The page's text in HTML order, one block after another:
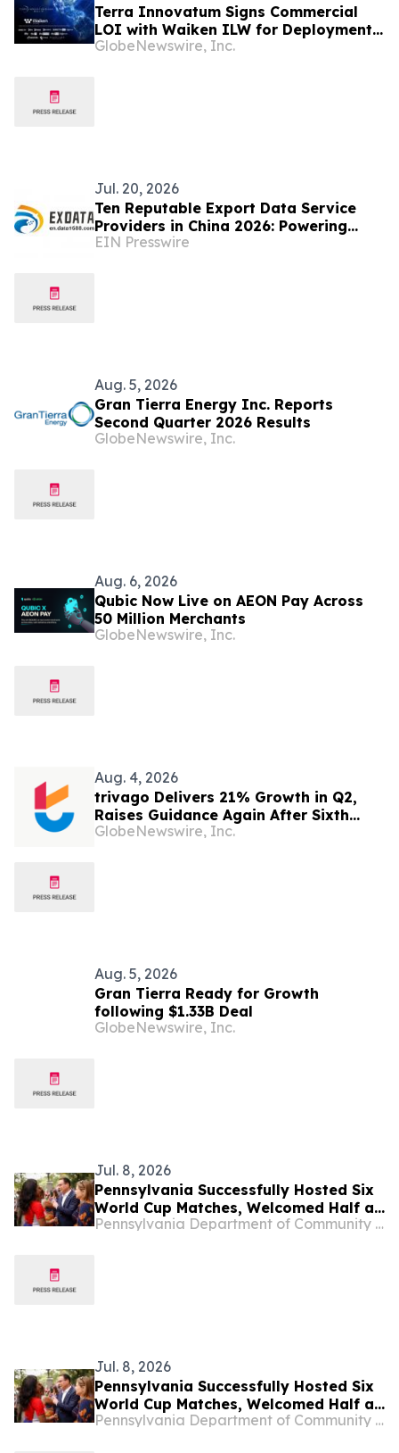
Terra Innovatum Signs Commercial
LOI with Waiken ILW for Deployment
of SOLO™ Microreactors at DIRECTV
GlobeNewswire, Inc.
Jul. 20, 2026
Ten Reputable Export Data Service
Providers in China 2026: Powering
Global Trade Intelligence
EIN Presswire
Aug. 5, 2026
Gran Tierra Energy Inc. Reports
Second Quarter 2026 Results
GlobeNewswire, Inc.
Aug. 6, 2026
Qubic Now Live on AEON Pay Across
50 Million Merchants
GlobeNewswire, Inc.
Aug. 4, 2026
trivago Delivers 21% Growth in Q2,
Raises Guidance Again After Sixth
Consecutive Double-Digit Quarter
GlobeNewswire, Inc.
Aug. 5, 2026
Gran Tierra Ready for Growth
following $1.33B Deal
GlobeNewswire, Inc.
Jul. 8, 2026
Pennsylvania Successfully Hosted Six
World Cup Matches, Welcomed Half a
Million People to Philadelphia and
Pennsylvania Department of Community & Economic Development
Jul. 8, 2026
Pennsylvania Successfully Hosted Six
World Cup Matches, Welcomed Half a
Million People to Philadelphia and
Pennsylvania Department of Community & Economic Development